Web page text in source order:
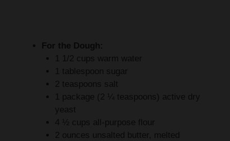
For the Dough:
1 1/2 cups warm water
1 tablespoon sugar
2 teaspoons salt
1 package (2 ¼ teaspoons) active dry
yeast
4 ½ cups all-purpose flour
2 ounces unsalted butter, melted